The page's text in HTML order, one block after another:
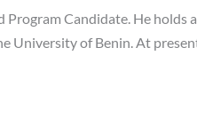
Candidate. He
of Benin. At